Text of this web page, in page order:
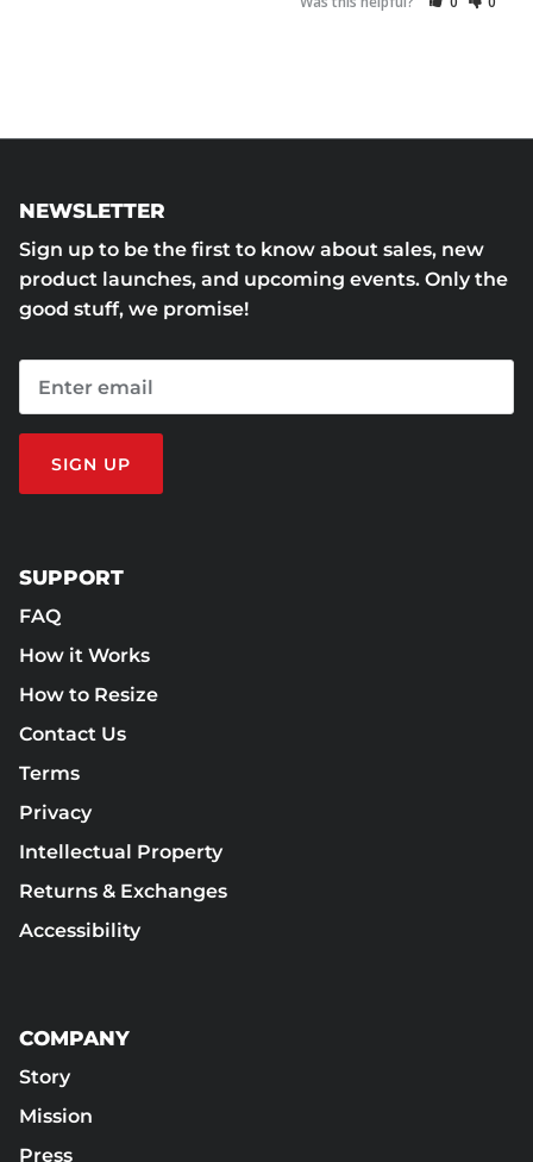
NEWSLETTER
Sign up to be the first to know about sales, new
product launches, and upcoming events. Only the
good stuff, we promise!
SIGN UP
SUPPORT
FAQ
How it Works
How to Resize
Contact Us
Terms
Privacy
Intellectual Property
Returns & Exchanges
Accessibility
COMPANY
Story
Mission
Press